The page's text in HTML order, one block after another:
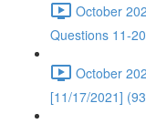
October
Questions 11-
October
[11/17/2021]